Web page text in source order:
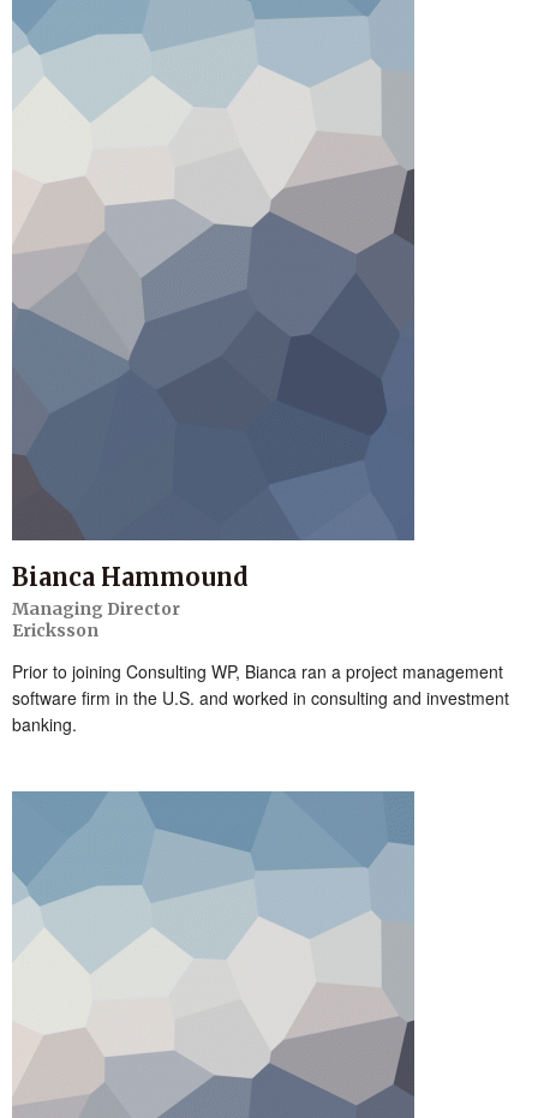
Bianca Hammound
Managing Director
Ericksson
Prior to joining Consulting WP, Bianca ran a project management
software firm in the U.S. and worked in consulting and investment
banking.